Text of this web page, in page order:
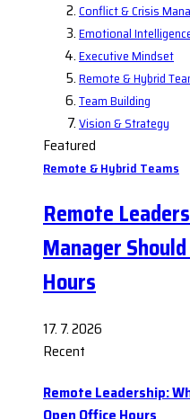
Conflict & Crisis
Emotional
Executive Mindset
Remote & Hybrid
Team Building
Vision & Strategy
Featured
Remote & Hybrid Teams
Remote
Manager
Hours
17. 7. 2026
Recent
Remote Leadership: